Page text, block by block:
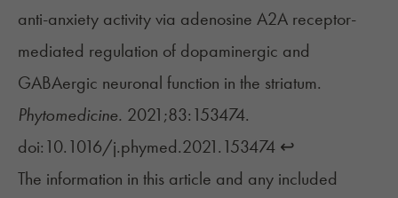
anti-anxiety activity via adenosine A2A receptor-
mediated regulation of dopaminergic and
GABAergic neuronal function in the striatum.
Phytomedicine. 2021;83:153474.
doi:10.1016/j.phymed.2021.153474 ↩︎
The information in this article and any included